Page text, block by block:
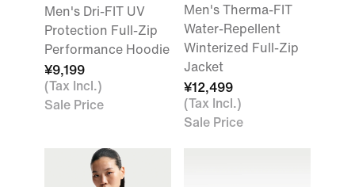
Men's Dri-FIT UV
Protection Full-Zip
Performance Hoodie
¥9,199
(Tax Incl.)
Sale Price
Men's Therma-FIT
Water-Repellent
Winterized Full-Zip
Jacket
¥12,499
(Tax Incl.)
Sale Price